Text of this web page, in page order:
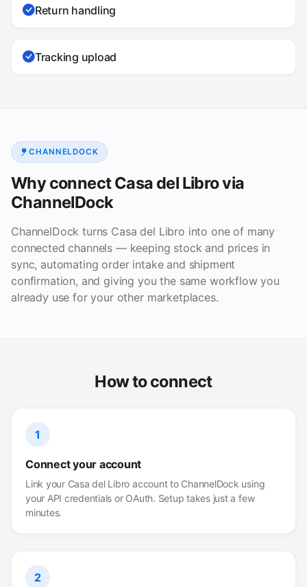
Return handling
Tracking upload
CHANNELDOCK
Why connect Casa del Libro via
ChannelDock
ChannelDock turns Casa del Libro into one of many
connected channels — keeping stock and prices in
sync, automating order intake and shipment
confirmation, and giving you the same workflow you
already use for your other marketplaces.
How to connect
1
Connect your account
Link your Casa del Libro account to ChannelDock using
your API credentials or OAuth. Setup takes just a few
minutes.
2